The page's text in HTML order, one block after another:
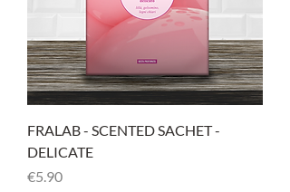
FRALAB - SCENTED SACHET -
DELICATE
Price
€5.90